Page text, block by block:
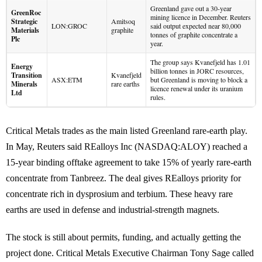
GreenRoc
Strategic
Materials
Plc
LON:GROC
Amitsoq
graphite
Greenland gave out a 30-year
mining licence in December. Reuters
said output expected near 80,000
tonnes of graphite concentrate a
year.
Energy
Transition
Minerals
Ltd
ASX:ETM
Kvanefjeld
rare earths
The group says Kvanefjeld has 1.01
billion tonnes in JORC resources,
but Greenland is moving to block a
licence renewal under its uranium
rules.
Critical Metals trades as the main listed Greenland rare-earth play.
In May, Reuters said REalloys Inc (NASDAQ:ALOY) reached a
15-year binding offtake agreement to take 15% of yearly rare-earth
concentrate from Tanbreez. The deal gives REalloys priority for
concentrate rich in dysprosium and terbium. These heavy rare
earths are used in defense and industrial-strength magnets.
The stock is still about permits, funding, and actually getting the
project done. Critical Metals Executive Chairman Tony Sage called